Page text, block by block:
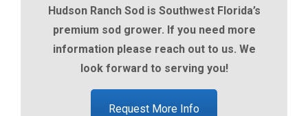
Hudson Ranch Sod is Southwest Florida’s
premium sod grower. If you need more
information please reach out to us. We
look forward to serving you!
Request More Info